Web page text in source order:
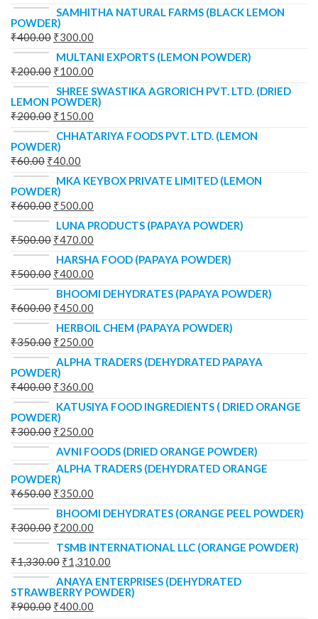
SAMHITHA NATURAL FARMS (BLACK LEMON
POWDER)
₹400.00 ₹300.00
MULTANI EXPORTS (LEMON POWDER)
₹200.00 ₹100.00
SHREE SWASTIKA AGRORICH PVT. LTD. (DRIED
LEMON POWDER)
₹200.00 ₹150.00
CHHATARIYA FOODS PVT. LTD. (LEMON
POWDER)
₹60.00 ₹40.00
MKA KEYBOX PRIVATE LIMITED (LEMON
POWDER)
₹600.00 ₹500.00
LUNA PRODUCTS (PAPAYA POWDER)
₹500.00 ₹470.00
HARSHA FOOD (PAPAYA POWDER)
₹500.00 ₹400.00
BHOOMI DEHYDRATES (PAPAYA POWDER)
₹600.00 ₹450.00
HERBOIL CHEM (PAPAYA POWDER)
₹350.00 ₹250.00
ALPHA TRADERS (DEHYDRATED PAPAYA
POWDER)
₹400.00 ₹360.00
KATUSIYA FOOD INGREDIENTS ( DRIED ORANGE
POWDER)
₹300.00 ₹250.00
AVNI FOODS (DRIED ORANGE POWDER)
ALPHA TRADERS (DEHYDRATED ORANGE
POWDER)
₹650.00 ₹350.00
BHOOMI DEHYDRATES (ORANGE PEEL POWDER)
₹300.00 ₹200.00
TSMB INTERNATIONAL LLC (ORANGE POWDER)
₹1,330.00 ₹1,310.00
ANAYA ENTERPRISES (DEHYDRATED
STRAWBERRY POWDER)
₹900.00 ₹400.00